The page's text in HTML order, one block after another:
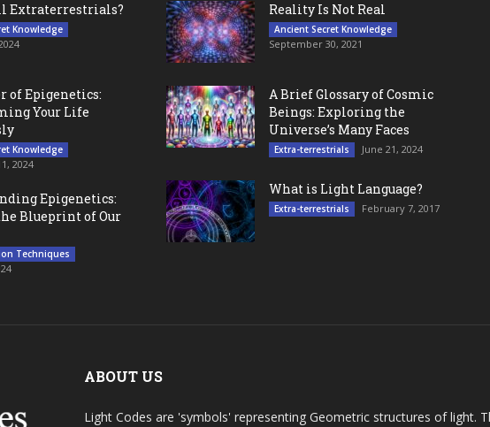
Extraterrestrials?
Knowledge
of Epigenetics:
Your Life
Knowledge
2024
Epigenetics:
Blueprint of Our
Techniques
Reality Is Not Real
Ancient Secret Knowledge
September 30, 2021
A Brief Glossary of Cosmic
Beings: Exploring the
Universe’s Many Faces
Extra-terrestrials June 21, 2024
What is Light Language?
Extra-terrestrials February 7, 2017
ABOUT US
Light Codes are 'symbols' representing Geometric structures of light.